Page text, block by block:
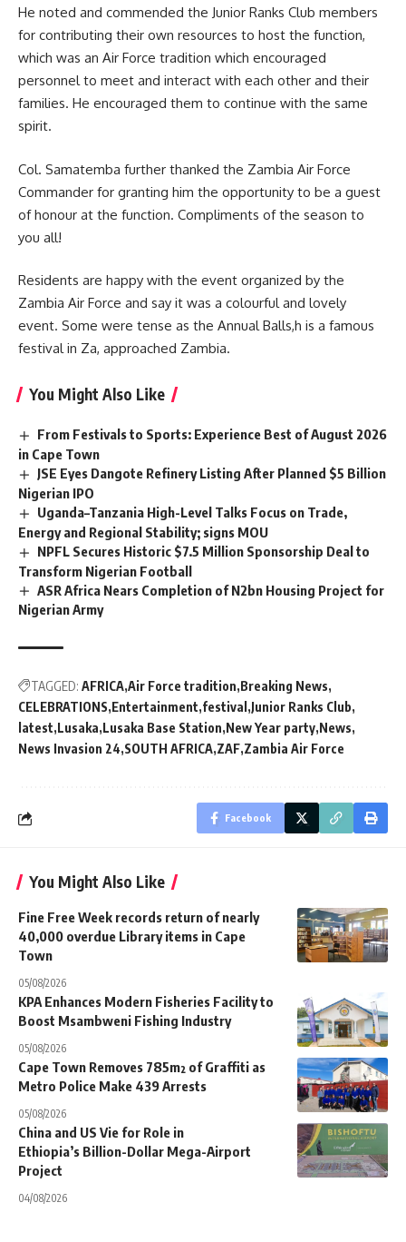
He noted and commended the Junior Ranks Club members
for contributing their own resources to host the function,
which was an Air Force tradition which encouraged
personnel to meet and interact with each other and their
families. He encouraged them to continue with the same
spirit.
Col. Samatemba further thanked the Zambia Air Force
Commander for granting him the opportunity to be a guest
of honour at the function. Compliments of the season to
you all!
Residents are happy with the event organized by the
Zambia Air Force and say it was a colourful and lovely
event. Some were tense as the Annual Balls,h is a famous
festival in Za, approached Zambia.
You Might Also Like
From Festivals to Sports: Experience Best of August 2026
in Cape Town
JSE Eyes Dangote Refinery Listing After Planned $5 Billion
Nigerian IPO
Uganda–Tanzania High-Level Talks Focus on Trade,
Energy and Regional Stability; signs MOU
NPFL Secures Historic $7.5 Million Sponsorship Deal to
Transform Nigerian Football
ASR Africa Nears Completion of N2bn Housing Project for
Nigerian Army
TAGGED: AFRICA Air Force tradition Breaking News
CELEBRATIONS Entertainment festival Junior Ranks Club
latest Lusaka Lusaka Base Station New Year party News
News Invasion 24 SOUTH AFRICA ZAF Zambia Air Force
Facebook
You Might Also Like
Fine Free Week records return of nearly
40,000 overdue Library items in Cape
Town
05/08/2026
KPA Enhances Modern Fisheries Facility to
Boost Msambweni Fishing Industry
05/08/2026
Cape Town Removes 785m² of Graffiti as
Metro Police Make 439 Arrests
05/08/2026
China and US Vie for Role in
Ethiopia’s Billion-Dollar Mega-Airport
Project
04/08/2026